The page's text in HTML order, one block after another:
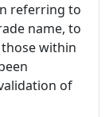
referring to
name, to
within
of